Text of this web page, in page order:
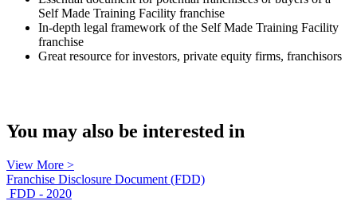
Self Made Training Facility franchise
In-depth legal framework of the Self Made Training Facility
franchise
Great resource for investors, private equity firms, franchisors
You may also be interested in
View More >
Franchise Disclosure Document (FDD)
FDD - 2020